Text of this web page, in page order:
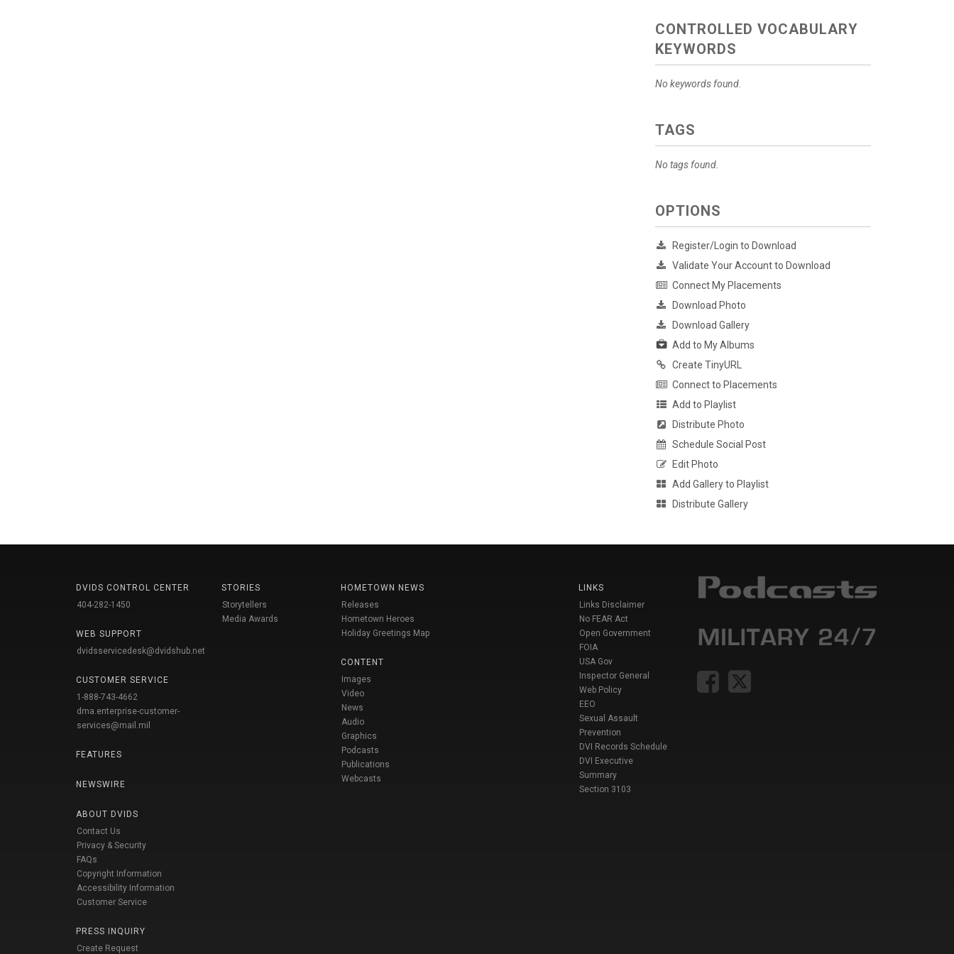
CONTROLLED VOCABULARY
KEYWORDS
No keywords found.
TAGS
No tags found.
OPTIONS
Register/Login to Download
Validate Your Account to Download
Connect My Placements
Download Photo
Download Gallery
Add to My Albums
Create TinyURL
Connect to Placements
Add to Playlist
Distribute Photo
Schedule Social Post
Edit Photo
Add Gallery to Playlist
Distribute Gallery
DVIDS CONTROL CENTER
404-282-1450
WEB SUPPORT
dvidsservicedesk@dvidshub.net
CUSTOMER SERVICE
1-888-743-4662
dma.enterprise-customer-
services@mail.mil
FEATURES
NEWSWIRE
ABOUT DVIDS
Contact Us
Privacy & Security
FAQs
Copyright Information
Accessibility Information
Customer Service
PRESS INQUIRY
Create Request
STORIES
Storytellers
Media Awards
HOMETOWN NEWS
Releases
Hometown Heroes
Holiday Greetings Map
CONTENT
Images
Video
News
Audio
Graphics
Podcasts
Publications
Webcasts
LINKS
Links Disclaimer
No FEAR Act
Open Government
FOIA
USA Gov
Inspector General
Web Policy
EEO
Sexual Assault
Prevention
DVI Records Schedule
DVI Executive
Summary
Section 3103